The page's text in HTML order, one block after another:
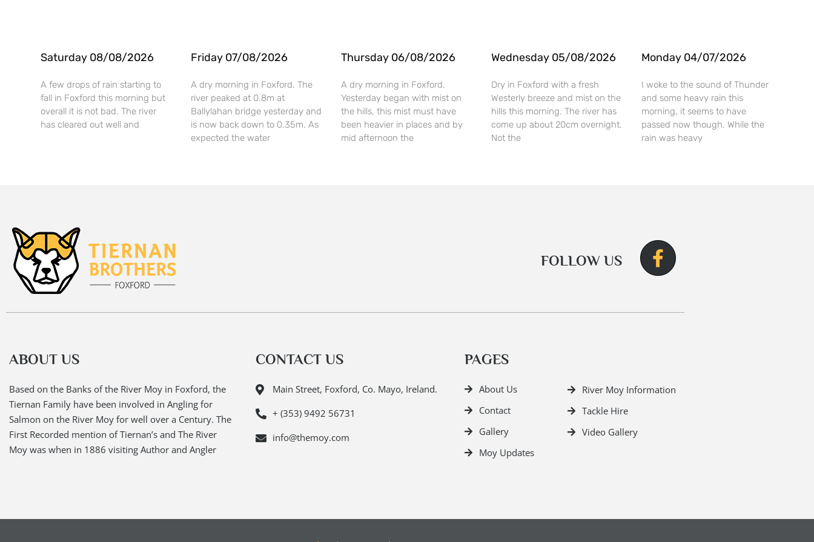
Saturday 08/08/2026
A few drops of rain starting to
fall in Foxford this morning but
overall it is not bad. The river
has cleared out well and
Friday 07/08/2026
A dry morning in Foxford. The
river peaked at 0.8m at
Ballylahan bridge yesterday and
is now back down to 0.35m. As
expected the water
Thursday 06/08/2026
A dry morning in Foxford.
Yesterday began with mist on
the hills, this mist must have
been heavier in places and by
mid afternoon the
Wednesday 05/08/2026
Dry in Foxford with a fresh
Westerly breeze and mist on the
hills this morning. The river has
come up about 20cm overnight.
Not the
Monday 04/07/2026
I woke to the sound of Thunder
and some heavy rain this
morning, it seems to have
passed now though. While the
rain was heavy
FOLLOW US
ABOUT US
Based on the Banks of the River Moy in Foxford, the
Tiernan Family have been involved in Angling for
Salmon on the River Moy for well over a Century. The
First Recorded mention of Tiernan’s and The River
Moy was when in 1886 visiting Author and Angler
CONTACT US
Main Street, Foxford, Co. Mayo, Ireland.
+ (353) 9492 56731
info@themoy.com
PAGES
About Us
Contact
Gallery
Moy Updates
River Moy Information
Tackle Hire
Video Gallery